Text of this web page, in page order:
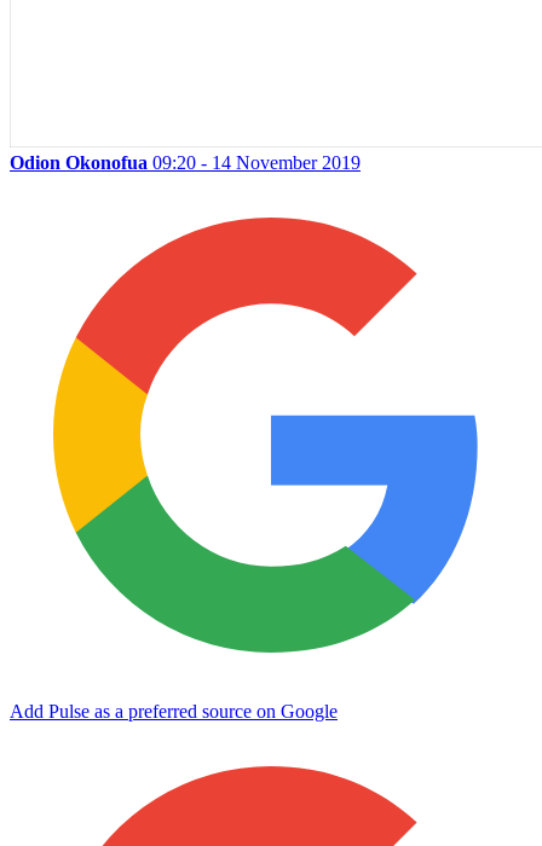
Odion Okonofua 09:20 - 14 November 2019
Add Pulse as a preferred source on Google